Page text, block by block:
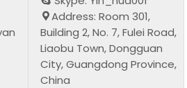
Address: Room 301,
Building 2, No. 7, Fulei Road,
Liaobu Town, Dongguan
City, Guangdong Province,
China